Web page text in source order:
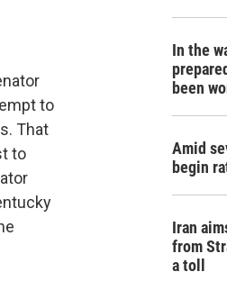
to
That
to
In the
been
Amid
begin
Iran
from
a toll